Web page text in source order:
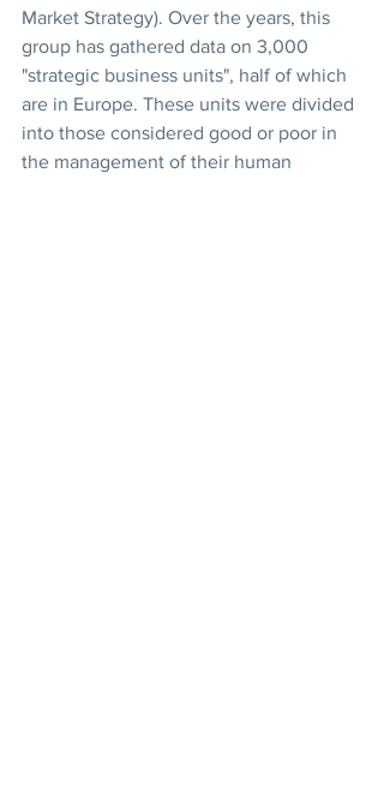
Market Strategy). Over the years, this
group has gathered data on 3,000
"strategic business units", half of which
are in Europe. These units were divided
into those considered good or poor in
the management of their human